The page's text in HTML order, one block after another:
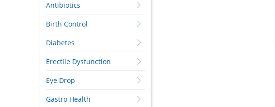
Antibiotics
Birth Control
Diabetes
Erectile Dysfunction
Eye Drop
Gastro Health